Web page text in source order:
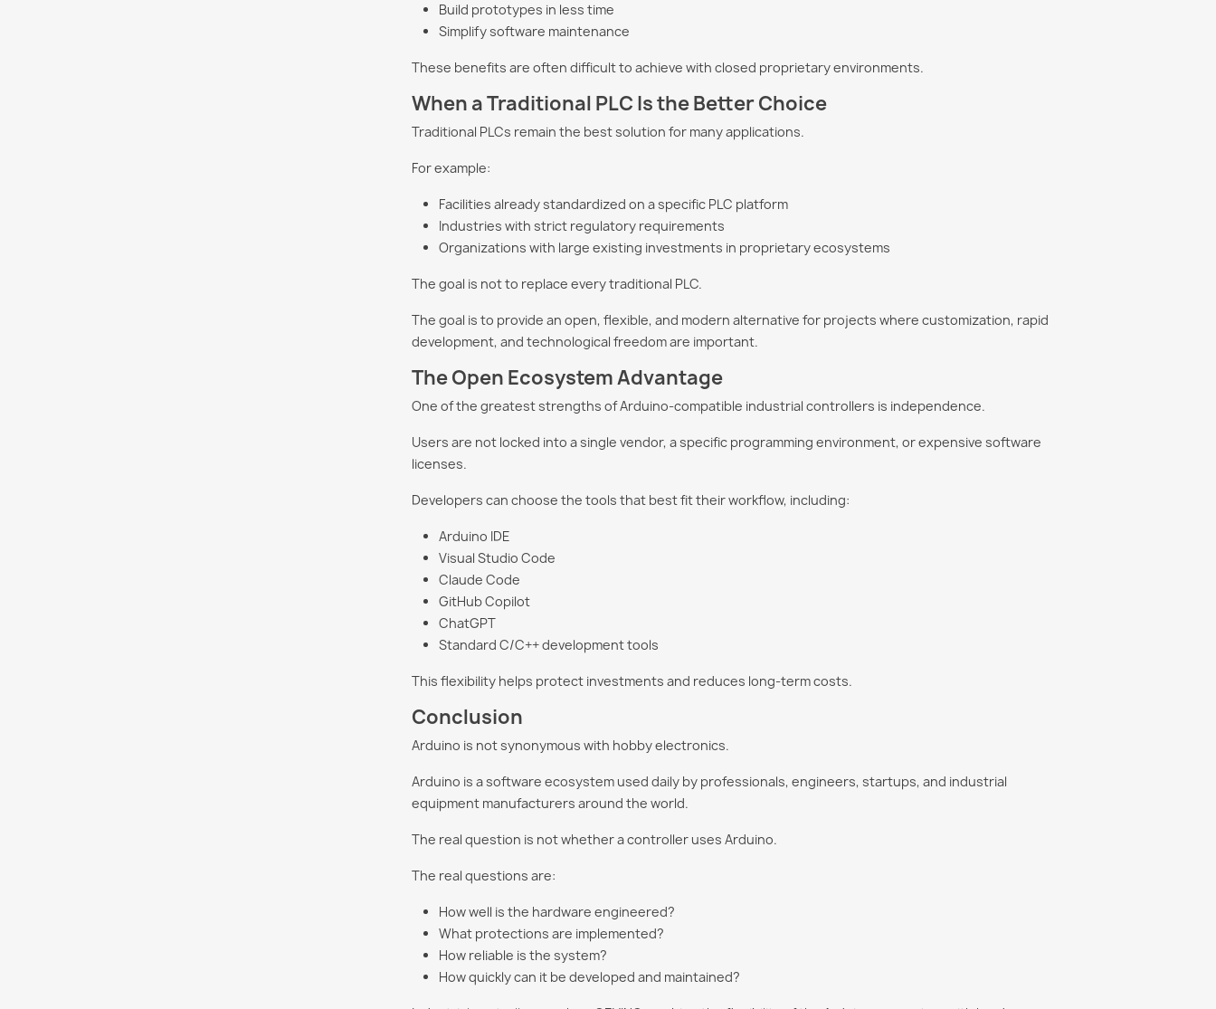
Build prototypes in less time
Simplify software maintenance
These benefits are often difficult to achieve with closed proprietary environments.
When a Traditional PLC Is the Better Choice
Traditional PLCs remain the best solution for many applications.
For example:
Facilities already standardized on a specific PLC platform
Industries with strict regulatory requirements
Organizations with large existing investments in proprietary ecosystems
The goal is not to replace every traditional PLC.
The goal is to provide an open, flexible, and modern alternative for projects where customization, rapid
development, and technological freedom are important.
The Open Ecosystem Advantage
One of the greatest strengths of Arduino-compatible industrial controllers is independence.
Users are not locked into a single vendor, a specific programming environment, or expensive software
licenses.
Developers can choose the tools that best fit their workflow, including:
Arduino IDE
Visual Studio Code
Claude Code
GitHub Copilot
ChatGPT
Standard C/C++ development tools
This flexibility helps protect investments and reduces long-term costs.
Conclusion
Arduino is not synonymous with hobby electronics.
Arduino is a software ecosystem used daily by professionals, engineers, startups, and industrial
equipment manufacturers around the world.
The real question is not whether a controller uses Arduino.
The real questions are:
How well is the hardware engineered?
What protections are implemented?
How reliable is the system?
How quickly can it be developed and maintained?